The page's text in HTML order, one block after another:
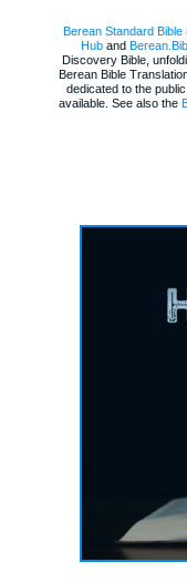
Berean Standard Bible
Huband
Discovery Bible,
Berean Bible
dedicated to the
available. See also the